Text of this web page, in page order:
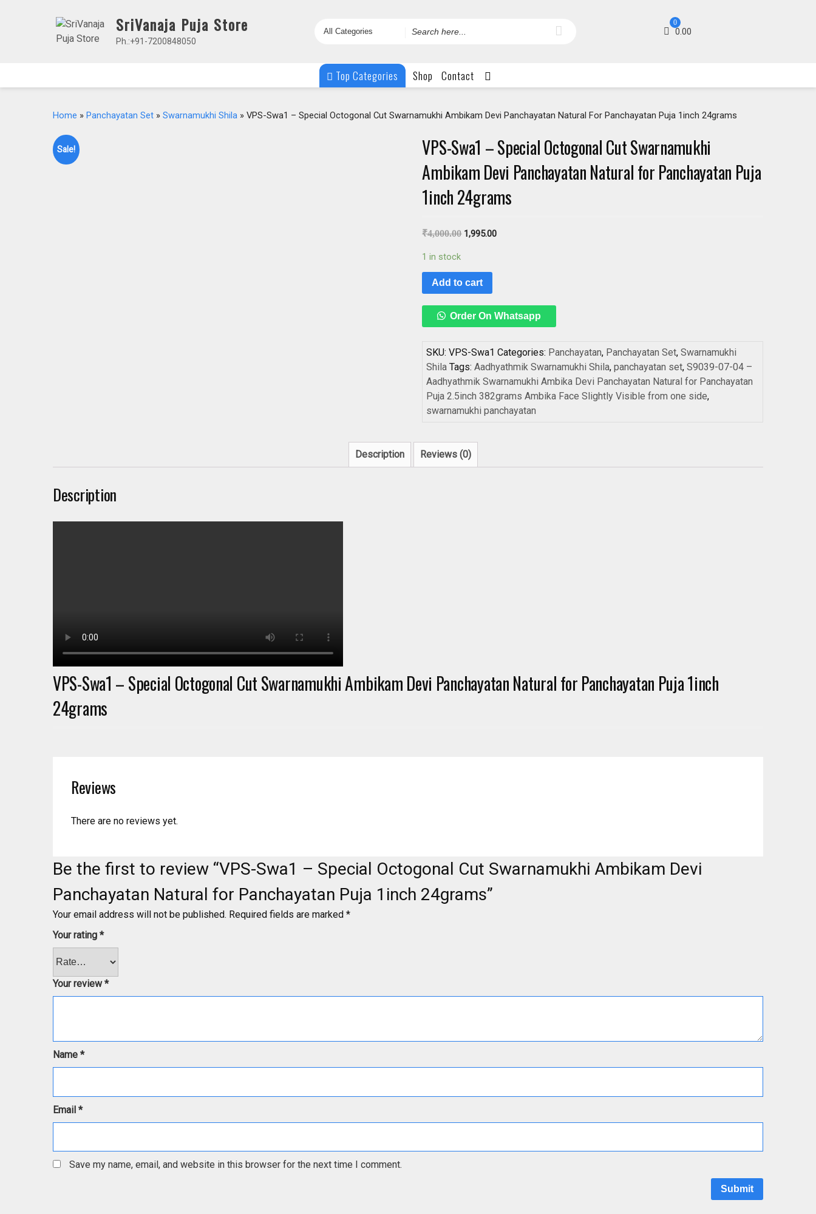
SriVanaja Puja Store
Ph.:+91-7200848050
Search
0
0.00
Top Categories Shop Contact
Home » Panchayatan Set » Swarnamukhi Shila » VPS-Swa1 – Special Octogonal Cut Swarnamukhi Ambikam Devi Panchayatan Natural For Panchayatan Puja 1inch 24grams
Sale!
VPS-Swa1 – Special Octogonal Cut Swarnamukhi
Ambikam Devi Panchayatan Natural for Panchayatan Puja
1inch 24grams
₹4,000.00 1,995.00
1 in stock
Add to cart
Order On Whatsapp
SKU:VPS-Swa1 Categories: Panchayatan, Panchayatan Set,Swarnamukhi
Shila Tags:Aadhyathmik Swarnamukhi Shila,panchayatan set,S9039-07-04 –
Aadhyathmik Swarnamukhi Ambika Devi Panchayatan Natural for Panchayatan
Puja 2.5inch 382grams Ambika Face Slightly Visible from one side,
swarnamukhi panchayatan
Description Reviews (0)
Description
VPS-Swa1 – Special Octogonal Cut Swarnamukhi Ambikam Devi Panchayatan Natural for Panchayatan Puja 1inch
24grams
Reviews
There are no reviews yet.
Be the first to review “VPS-Swa1 – Special Octogonal Cut Swarnamukhi Ambikam Devi
Panchayatan Natural for Panchayatan Puja 1inch 24grams”
Your email address will not be published. Required fields are marked *
Your rating *
Your review*
Name *
Email *
Save my name, email, and website in this browser for the next time I comment.